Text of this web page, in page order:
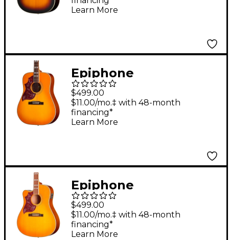
Vintage Sunburst
Learn More
Epiphone
Hummingbird Studio
Left-Handed Acoustic-
Electric Guitar -
$499.00
$11.00/mo.‡ with 48-month
financing*
Learn More
Epiphone
Hummingbird Studio
EC Left-Handed
Acoustic-Electric
$499.00
$11.00/mo.‡ with 48-month
financing*
Learn More